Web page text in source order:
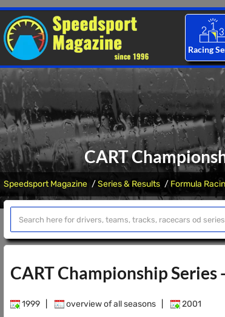
Racing
CART
Speedsport Magazine Series & Results Formula
CART Championship Series
1999 overview of all seasons 2001